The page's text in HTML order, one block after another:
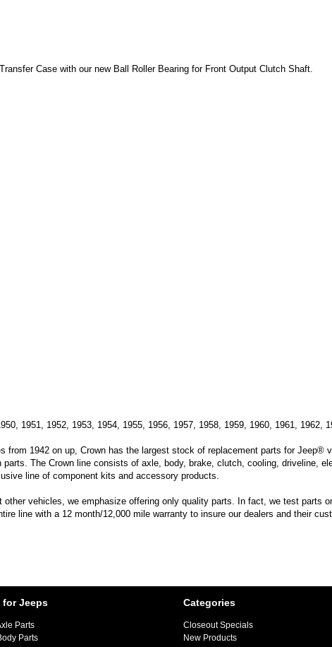
Case with our new Ball Roller Bearing for Front Output Clutch Shaft.
1951, 1952, 1953, 1954, 1955, 1956, 1957, 1958, 1959, 1960, 1961, 1962,
1942 on up, Crown has the largest stock of replacement parts for
The Crown line consists of axle, body, brake, clutch, cooling, driveline,
line of component kits and accessory products.
vehicles, we emphasize offering only quality parts. In fact, we test parts
line with a 12 month/12,000 mile warranty to insure our dealers and their
for Jeeps
Parts
Parts
Categories
Closeout Specials
New Products